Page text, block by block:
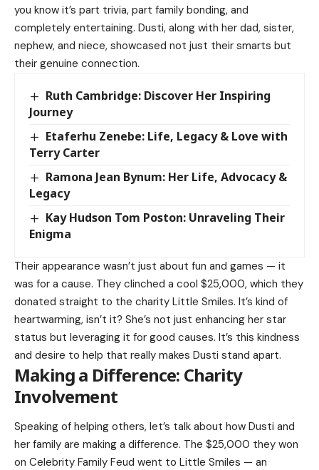
you know it’s part trivia, part family bonding, and
completely entertaining. Dusti, along with her dad, sister,
nephew, and niece, showcased not just their smarts but
their genuine connection.
Ruth Cambridge: Discover Her Inspiring
Journey
Etaferhu Zenebe: Life, Legacy & Love with
Terry Carter
Ramona Jean Bynum: Her Life, Advocacy &
Legacy
Kay Hudson Tom Poston: Unraveling Their
Enigma
Their appearance wasn’t just about fun and games — it
was for a cause. They clinched a cool $25,000, which they
donated straight to the charity Little Smiles. It’s kind of
heartwarming, isn’t it? She’s not just enhancing her star
status but leveraging it for good causes. It’s this kindness
and desire to help that really makes Dusti stand apart.
Making a Difference: Charity
Involvement
Speaking of helping others, let’s talk about how Dusti and
her family are making a difference. The $25,000 they won
on Celebrity Family Feud went to Little Smiles — an